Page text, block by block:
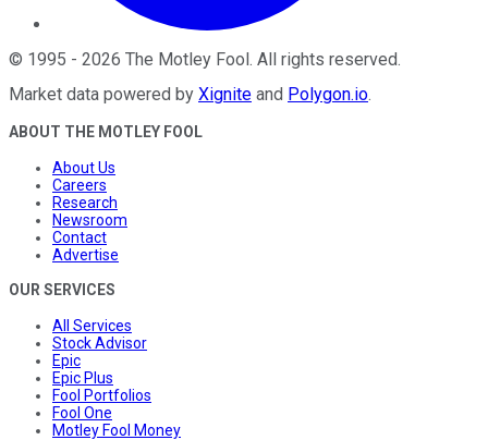
© 1995 - 2026 The Motley Fool. All rights reserved.
Market data powered by Xignite and Polygon.io.
ABOUT THE MOTLEY FOOL
About Us
Careers
Research
Newsroom
Contact
Advertise
OUR SERVICES
All Services
Stock Advisor
Epic
Epic Plus
Fool Portfolios
Fool One
Motley Fool Money